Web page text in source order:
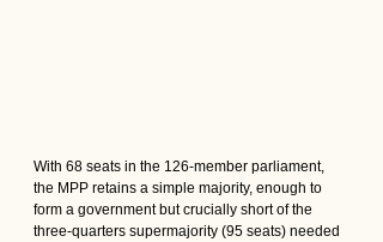
With 68 seats in the 126-member parliament,
the MPP retains a simple majority, enough to
form a government but crucially short of the
three-quarters supermajority (95 seats) needed